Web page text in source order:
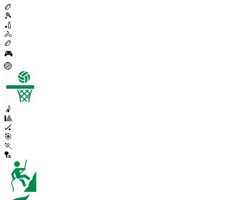
🏉
🎾
🏏
🚴
🏉
🎮
🏐
🤾
🎱
🏑
🎯
🏃
🏸